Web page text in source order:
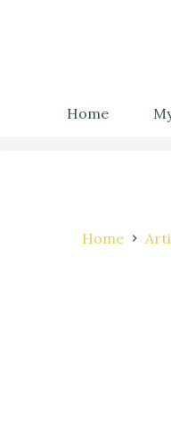
Home
Home